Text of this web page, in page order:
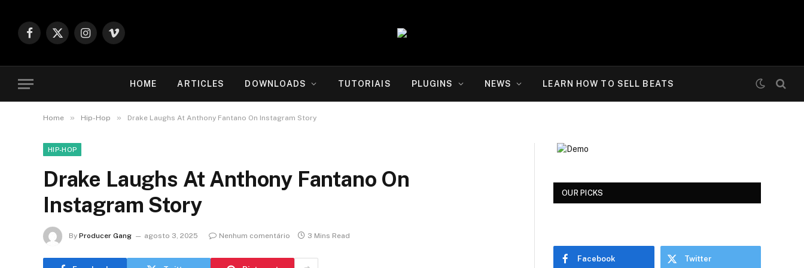
Facebook
X
Instagram
Vimeo
HOME ARTICLES DOWNLOADS TUTORIAIS PLUGINS NEWS LEARN HOW TO SELL BEATS
Home » Hip-Hop » Drake Laughs At Anthony Fantano On Instagram Story
HIP-HOP
Drake Laughs At Anthony Fantano On
Instagram Story
By Producer Gang agosto 3, 2025 Nenhum comentário 3 Mins Read
OUR PICKS
Facebook Twitter